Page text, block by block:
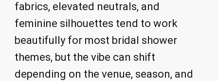
fabrics, elevated neutrals, and
feminine silhouettes tend to work
beautifully for most bridal shower
themes, but the vibe can shift
depending on the venue, season, and